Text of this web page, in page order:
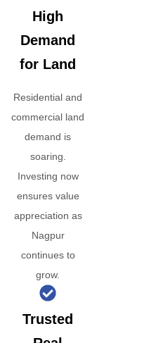
High
Demand
for Land
Residential and
commercial land
demand is
soaring.
Investing now
ensures value
appreciation as
Nagpur
continues to
grow.
Trusted